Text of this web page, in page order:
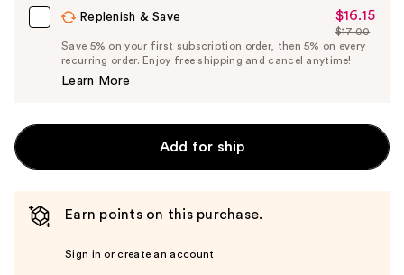
Replenish & Save
Sale
Price
$16.15
$16.15
List
Price
$17.00
Save 5% on your first subscription order, then 5% on every
recurring order. Enjoy free shipping and cancel anytime!
Learn More
Add for ship
Earn points on this purchase.
Sign in or create an account